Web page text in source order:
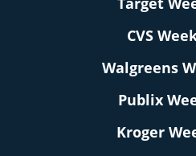
CVS
Walgreens
Publix
Kroger